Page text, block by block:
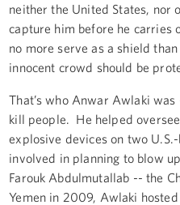
neither the United States, nor
capture him before he carries
no more serve as a shield
innocent crowd should be
That’s who Anwar Awlaki
kill people. He helped
explosive devices on two
involved in planning to blow
Farouk Abdulmutallab -- the
Yemen in 2009, Awlaki